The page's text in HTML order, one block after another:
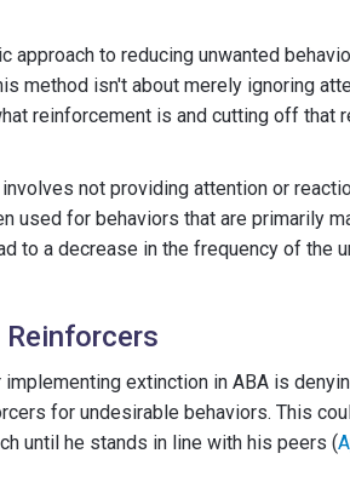
approach to reducing unwanted
method isn't about merely ignoring
reinforcement is and cutting off that
not providing attention or
used for behaviors that are primarily
to a decrease in the frequency of the
extinction in ABA is
for undesirable behaviors. This
until he stands in line with his peers (